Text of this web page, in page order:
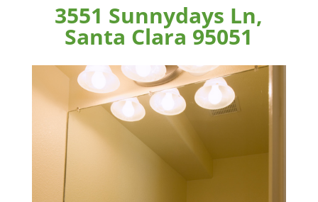
3551 Sunnydays Ln,
Santa Clara 95051